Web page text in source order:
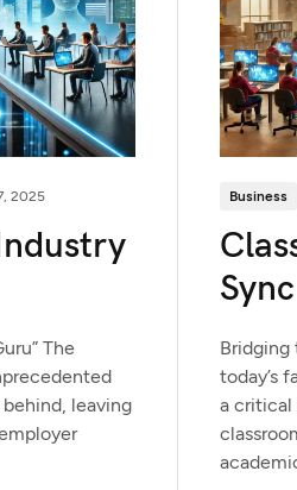
2025
The
leaving
Business
Sync
Bridging
today’s
a